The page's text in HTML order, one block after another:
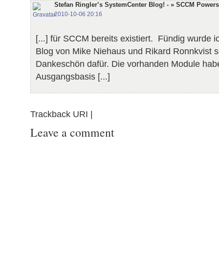
Stefan Ringler’s SystemCenter Blog! - » SCCM
2010-10-06 20:16
[...] für SCCM bereits existiert. Fündig wurde
Blog von Mike Niehaus und Rikard Ronnkvist
Dankeschön dafür. Die vorhanden Module
Ausgangsbasis [...]
Trackback URI |
Leave a comment